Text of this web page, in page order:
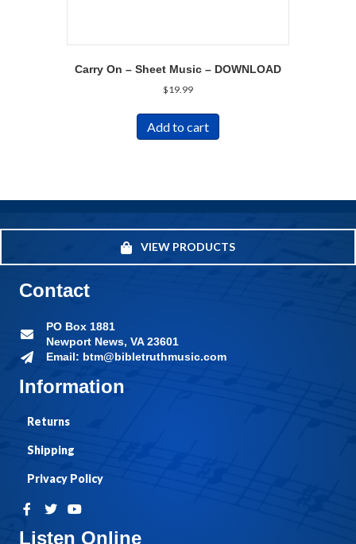
Carry On – Sheet Music – DOWNLOAD
$19.99
Add to cart
VIEW PRODUCTS
Listen Online
Information
Returns
Shipping
Privacy Policy
Contact
PO Box 1881
Newport News, VA 23601
Email: btm@bibletruthmusic.com